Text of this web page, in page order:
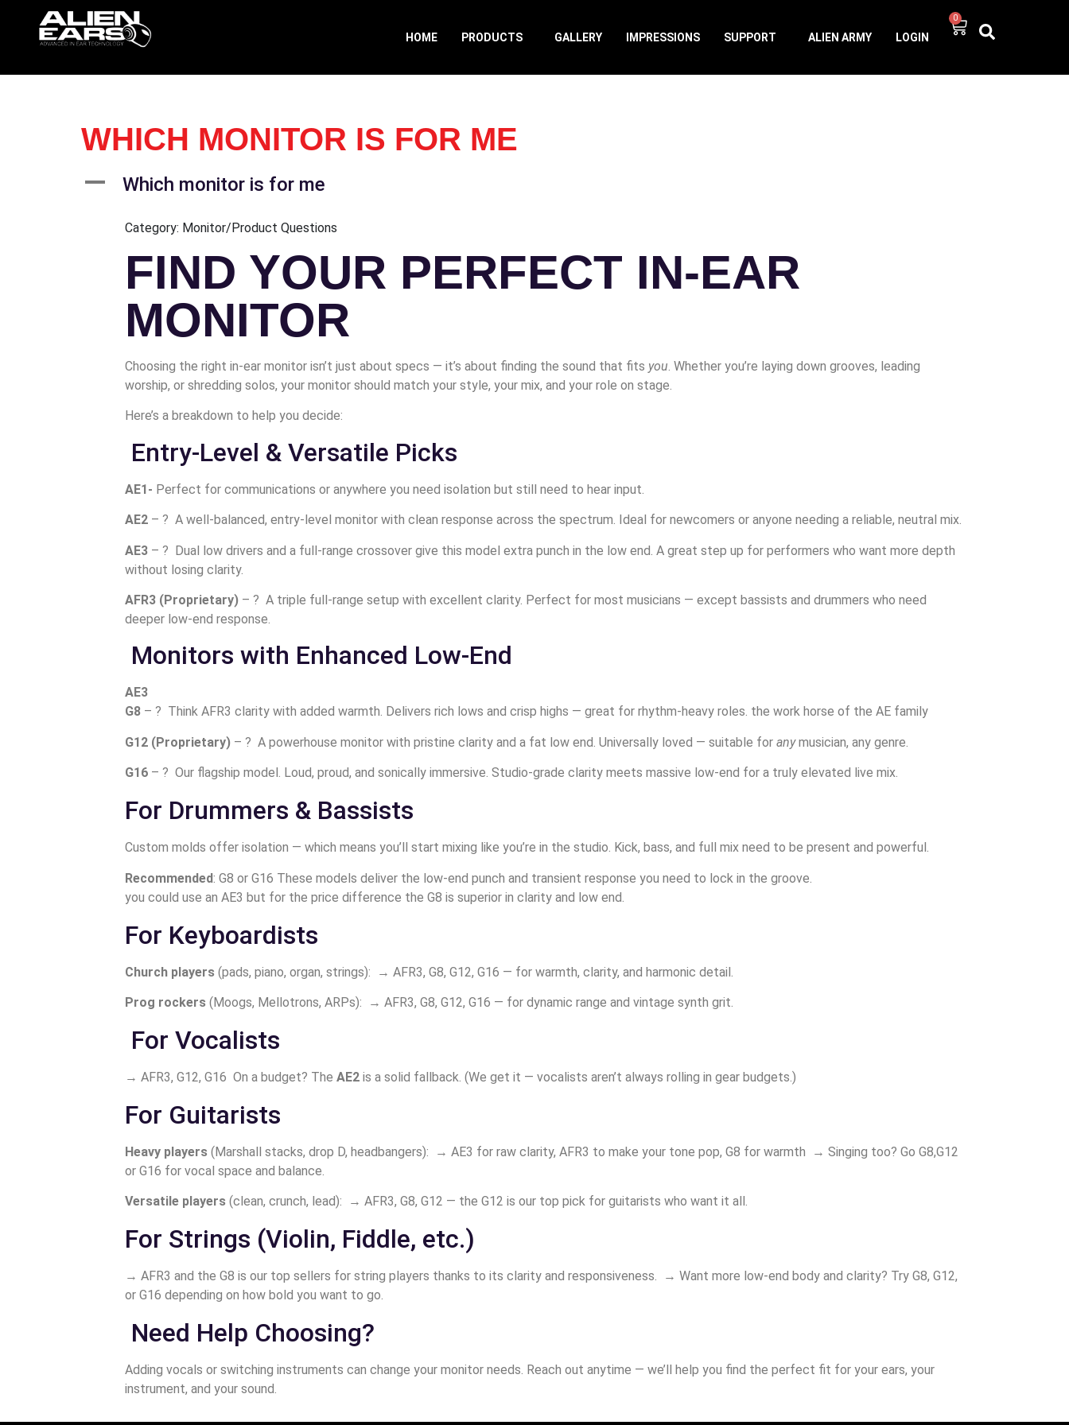
HOME PRODUCTS GALLERY IMPRESSIONS SUPPORT ALIEN ARMY LOGIN
0
WHICH MONITOR IS FOR ME
A Which monitor is for me
Category: Monitor/Product Questions
FIND YOUR PERFECT IN-EAR
MONITOR
Choosing the right in-ear monitor isn’t just about specs — it’s about finding the sound that fits you. Whether you’re laying down grooves, leading
worship, or shredding solos, your monitor should match your style, your mix, and your role on stage.
Here’s a breakdown to help you decide:
Entry-Level & Versatile Picks
AE1- Perfect for communications or anywhere you need isolation but still need to hear input.
AE2 – ? A well-balanced, entry-level monitor with clean response across the spectrum. Ideal for newcomers or anyone needing a reliable, neutral mix.
AE3 – ?️ Dual low drivers and a full-range crossover give this model extra punch in the low end. A great step up for performers who want more depth
without losing clarity.
AFR3 (Proprietary) – ? A triple full-range setup with excellent clarity. Perfect for most musicians — except bassists and drummers who need
deeper low-end response.
Monitors with Enhanced Low-End
AE3
G8 – ?️ Think AFR3 clarity with added warmth. Delivers rich lows and crisp highs — great for rhythm-heavy roles. the work horse of the AE family
G12 (Proprietary) – ? A powerhouse monitor with pristine clarity and a fat low end. Universally loved — suitable for anymusician, any genre.
G16 – ? Our flagship model. Loud, proud, and sonically immersive. Studio-grade clarity meets massive low-end for a truly elevated live mix.
For Drummers & Bassists
Custom molds offer isolation — which means you’ll start mixing like you’re in the studio. Kick, bass, and full mix need to be present and powerful.
Recommended: G8 or G16 These models deliver the low-end punch and transient response you need to lock in the groove.
you could use an AE3 but for the price difference the G8 is superior in clarity and low end.
For Keyboardists
Church players (pads, piano, organ, strings): → AFR3, G8, G12, G16 — for warmth, clarity, and harmonic detail.
Prog rockers (Moogs, Mellotrons, ARPs): → AFR3, G8, G12, G16 — for dynamic range and vintage synth grit.
For Vocalists
→ AFR3, G12, G16 On a budget? The AE2 is a solid fallback. (We get it — vocalists aren’t always rolling in gear budgets.)
For Guitarists
Heavy players (Marshall stacks, drop D, headbangers): → AE3 for raw clarity, AFR3 to make your tone pop, G8 for warmth → Singing too? Go G8,G12
or G16 for vocal space and balance.
Versatile players (clean, crunch, lead): → AFR3, G8, G12 — the G12 is our top pick for guitarists who want it all.
For Strings (Violin, Fiddle, etc.)
→ AFR3 and the G8 is our top sellers for string players thanks to its clarity and responsiveness. → Want more low-end body and clarity? Try G8, G12,
or G16 depending on how bold you want to go.
Need Help Choosing?
Adding vocals or switching instruments can change your monitor needs. Reach out anytime — we’ll help you find the perfect fit for your ears, your
instrument, and your sound.